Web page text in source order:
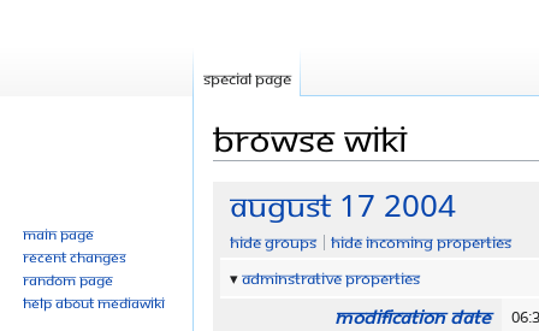
Browse wiki
Jump
navigation
Jump
search
August 17 2004
Hide groups
Hide incoming properties
Adminstrative properties
Modification date
Special page
Main page
Recent changes
Random page
Help about MediaWiki